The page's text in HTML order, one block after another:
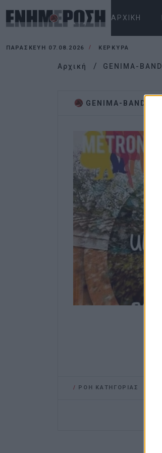
ΑΡΧΙΚΉ
ΠΑΡΑΣΚΕΥΉ 07.08.2026 ΚΕΡΚΥΡΑ
Αρχική GENIMA-BAND
GENIMA-BAND
/ ΡΟΗ ΚΑΤΗΓΟΡΙΑΣ